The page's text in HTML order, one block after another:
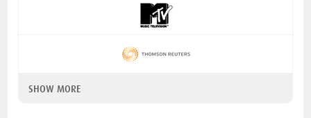
SHOW MORE